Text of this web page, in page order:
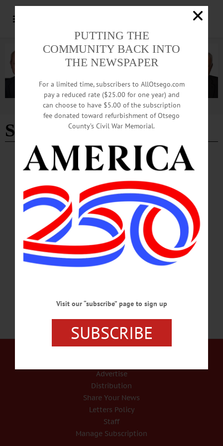
Advertisement
Sandra Gardner
BREAKING NEWS PEOPLE ALLOTSEGO
27 Professionals Attend Otsego Leadership
Summit
27 Professionals Attend Otsego Leadership Summit Otsego County Chamber
President Barbara Ann Heegan recruited a bumper crop for the 2020 Otsego
Leadership class, whose program got underway this morning at Foothills
Performing Arts Center in Oneonta. Over the next few weeks, the class – rising
managers at local enterprises and institutions – will be visiting colleges, hospitals
and other key county institutions, to “put them in the picture” as they move
forward. The Class of 2020 includes, above, clockwise from…
Advertise
Distribution
Share Your News
Letters Policy
Staff
Manage Subscription
PUTTING THE
COMMUNITY BACK INTO
THE NEWSPAPER
For a limited time, subscribers to AllOtsego.com
pay a reduced rate ($25.00 for one year) and
can choose to have $5.00 of the subscription
fee donated toward refurbishment of Otsego
County’s Civil War Memorial.
Visit our “subscribe” page to sign up
SUBSCRIBE